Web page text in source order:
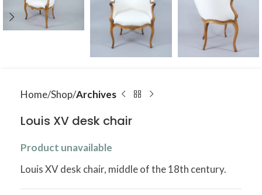
Home Shop Archives
Louis XV desk chair
Product unavailable
Louis XV desk chair, middle of the 18th century.